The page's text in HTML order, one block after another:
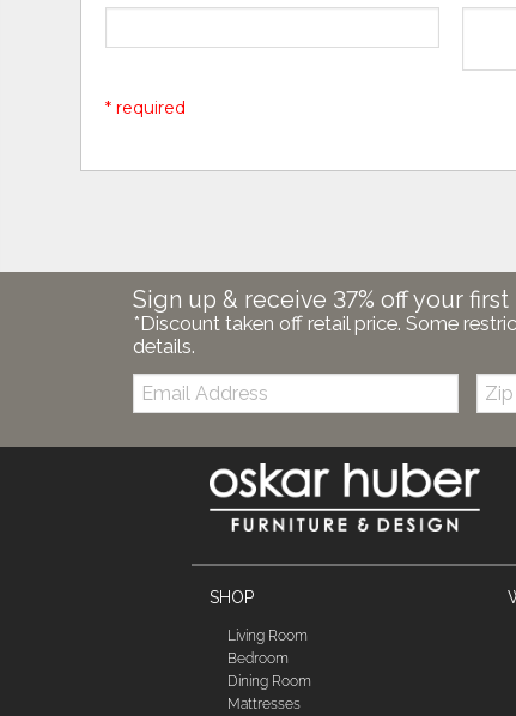
* required
Sign up & receive 37% off your first
*Discount taken off retail price. Some
details.
Email:
Zip
Code
SHOP
Living Room
Bedroom
Dining Room
Mattresses